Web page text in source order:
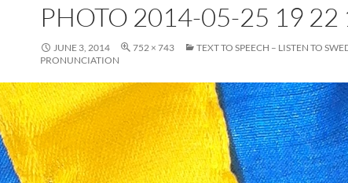
PHOTO 2014-05-25 19 22
JUNE 3, 2014 752 × 743
TEXT TO SPEECH – LISTEN TO
PRONUNCIATION